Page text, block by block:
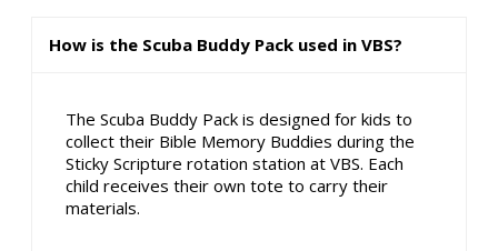
How is the Scuba Buddy Pack used in VBS?
The Scuba Buddy Pack is designed for kids to
collect their Bible Memory Buddies during the
Sticky Scripture rotation station at VBS. Each
child receives their own tote to carry their
materials.